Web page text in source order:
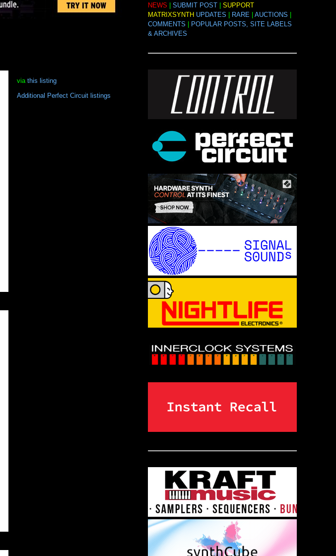
via this listing
Additional Perfect Circuit listings
NEWS SUBMIT POST| SUPPORT
MATRIXSYNTH UPDATES RARE| AUCTIONS
COMMENTS
POPULAR POSTS, SITE LABELS
& ARCHIVES